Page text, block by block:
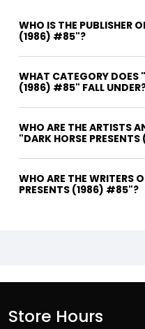
WHO IS THE PUBLISHER
(1986) #85"?
WHAT CATEGORY DOES
(1986) #85" FALL
WHO ARE THE ARTISTS
"DARK HORSE
WHO ARE THE WRITERS OF "DARK
PRESENTS (1986) #85"?
Store Hours